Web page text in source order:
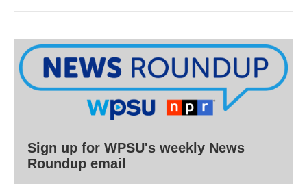
Sign up for WPSU's weekly News
Roundup email